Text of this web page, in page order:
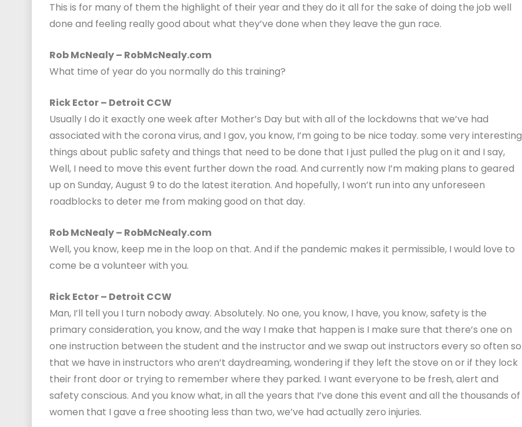
This is for many of them the highlight of their year and they do it all for the sake of doing the job well
done and feeling really good about what they’ve done when they leave the gun race.
Rob McNealy – RobMcNealy.com
What time of year do you normally do this training?
Rick Ector – Detroit CCW
Usually I do it exactly one week after Mother’s Day but with all of the lockdowns that we’ve had
associated with the corona virus, and I gov, you know, I’m going to be nice today. some very interesting
things about public safety and things that need to be done that I just pulled the plug on it and I say,
Well, I need to move this event further down the road. And currently now I’m making plans to geared
up on Sunday, August 9 to do the latest iteration. And hopefully, I won’t run into any unforeseen
roadblocks to deter me from making good on that day.
Rob McNealy – RobMcNealy.com
Well, you know, keep me in the loop on that. And if the pandemic makes it permissible, I would love to
come be a volunteer with you.
Rick Ector – Detroit CCW
Man, I’ll tell you I turn nobody away. Absolutely. No one, you know, I have, you know, safety is the
primary consideration, you know, and the way I make that happen is I make sure that there’s one on
one instruction between the student and the instructor and we swap out instructors every so often so
that we have in instructors who aren’t daydreaming, wondering if they left the stove on or if they lock
their front door or trying to remember where they parked. I want everyone to be fresh, alert and
safety conscious. And you know what, in all the years that I’ve done this event and all the thousands of
women that I gave a free shooting less than two, we’ve had actually zero injuries.